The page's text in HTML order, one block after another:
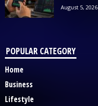
August 5, 2026
POPULAR CATEGORY
Home
Business
Lifestyle